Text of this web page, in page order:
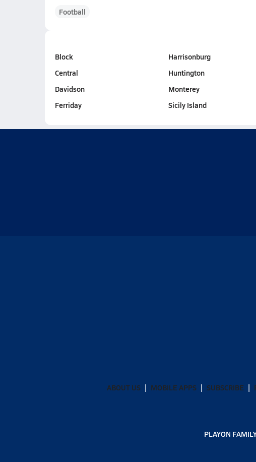
Football
Block
Central
Davidson
Ferriday
Harrisonburg
Huntington
Monterey
Sicily Island
ABOUT US MOBILE APPS SUBSCRIBE
PLAYON